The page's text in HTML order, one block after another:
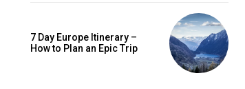
7 Day Europe Itinerary –
How to Plan an Epic Trip